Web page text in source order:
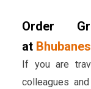
Order
at
If you are
colleagues